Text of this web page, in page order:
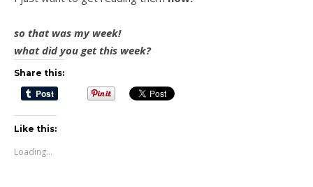
so that was my week!
what did you get this week?
Share this:
Like this:
Loading...